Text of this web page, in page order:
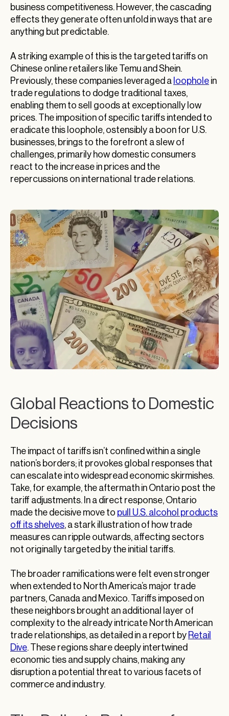
business competitiveness. However, the cascading
effects they generate often unfold in ways that are
anything but predictable.
A striking example of this is the targeted tariffs on
Chinese online retailers like Temu and Shein.
Previously, these companies leveraged a loophole in
trade regulations to dodge traditional taxes,
enabling them to sell goods at exceptionally low
prices. The imposition of specific tariffs intended to
eradicate this loophole, ostensibly a boon for U.S.
businesses, brings to the forefront a slew of
challenges, primarily how domestic consumers
react to the increase in prices and the
repercussions on international trade relations.
Global Reactions to Domestic
Decisions
The impact of tariffs isn’t confined within a single
nation’s borders; it provokes global responses that
can escalate into widespread economic skirmishes.
Take, for example, the aftermath in Ontario post the
tariff adjustments. In a direct response, Ontario
made the decisive move to pull U.S. alcohol products
off its shelves, a stark illustration of how trade
measures can ripple outwards, affecting sectors
not originally targeted by the initial tariffs.
The broader ramifications were felt even stronger
when extended to North America’s major trade
partners, Canada and Mexico. Tariffs imposed on
these neighbors brought an additional layer of
complexity to the already intricate North American
trade relationships, as detailed in a report by Retail
Dive. These regions share deeply intertwined
economic ties and supply chains, making any
disruption a potential threat to various facets of
commerce and industry.